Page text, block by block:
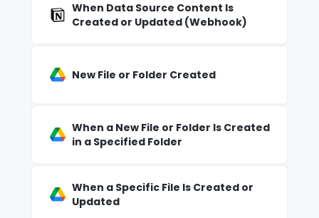
When Data Source Content Is
Created or Updated (Webhook)
New File or Folder Created
When a New File or Folder Is Created
in a Specified Folder
When a Specific File Is Created or
Updated